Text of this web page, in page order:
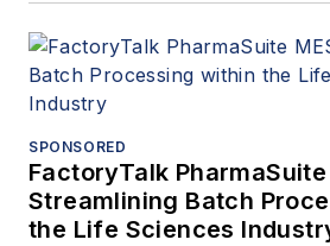
SPONSORED
FactoryTalk PharmaSuite
Streamlining Batch
the Life Sciences